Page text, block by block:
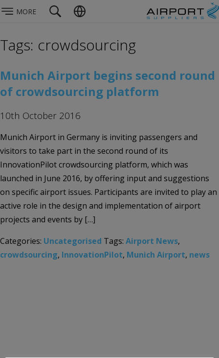
MORE
Tags: crowdsourcing
Munich Airport begins second round
of crowdsourcing platform
10th October 2016
Munich Airport in Germany is inviting passengers and
visitors to take part in the second round of its
InnovationPilot crowdsourcing platform, which was
launched in June 2016, by offering input and suggestions
on specific airport issues. Participants are invited to play an
active role in the design and implementation of airport
projects and events by […]
Categories: Uncategorised Tags: Airport News,
crowdsourcing, InnovationPilot, Munich Airport, news